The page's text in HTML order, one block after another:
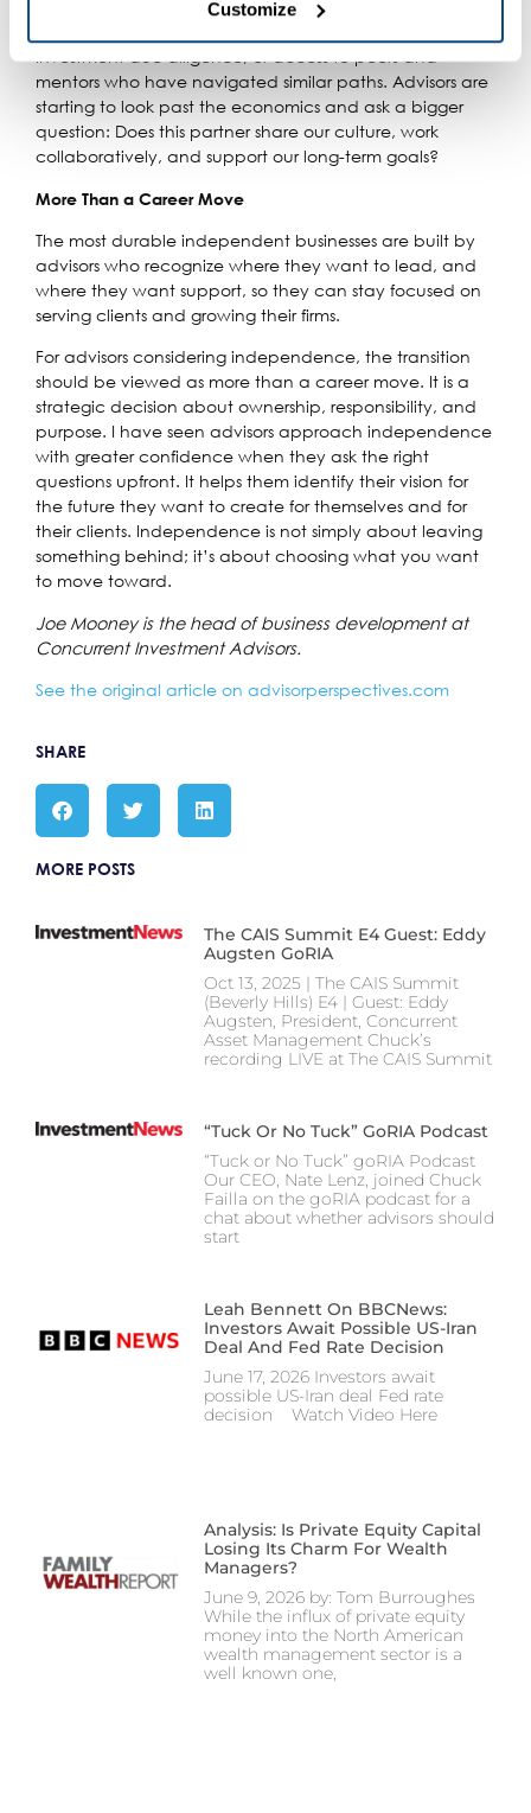
remain enabled because they are required for the website
to function properly and cannot be disabled. Certain uses
of these technologies may constitute the sharing of your
personal information under applicable state law. For more
information about how we collect, use, and share your
Customize
burnout. Ongoing needs may include compliance
investment due diligence, or access to peers and
mentors who have navigated similar paths. Advisors are
starting to look past the economics and ask a bigger
question: Does this partner share our culture, work
collaboratively, and support our long-term goals?
More Than a Career Move
The most durable independent businesses are built by
advisors who recognize where they want to lead, and
where they want support, so they can stay focused on
serving clients and growing their firms.
For advisors considering independence, the transition
should be viewed as more than a career move. It is a
strategic decision about ownership, responsibility, and
purpose. I have seen advisors approach independence
with greater confidence when they ask the right
questions upfront. It helps them identify their vision for
the future they want to create for themselves and for
their clients. Independence is not simply about leaving
something behind; it’s about choosing what you want
to move toward.
Joe Mooney is the head of business development at
Concurrent Investment Advisors.
See the original article on advisorperspectives.com
SHARE
MORE POSTS
The CAIS Summit E4 Guest: Eddy
Augsten GoRIA
Oct 13, 2025 | The CAIS Summit
(Beverly Hills) E4 | Guest: Eddy
Augsten, President, Concurrent
Asset Management Chuck’s
recording LIVE at The CAIS Summit
“Tuck Or No Tuck” GoRIA Podcast
“Tuck or No Tuck” goRIA Podcast
Our CEO, Nate Lenz, joined Chuck
Failla on the goRIA podcast for a
chat about whether advisors should
start
Leah Bennett On BBCNews:
Investors Await Possible US-Iran
Deal And Fed Rate Decision
June 17, 2026 Investors await
possible US-Iran deal Fed rate
decision Watch Video Here
Analysis: Is Private Equity Capital
Losing Its Charm For Wealth
Managers?
June 9, 2026 by: Tom Burroughes
While the influx of private equity
money into the North American
wealth management sector is a
well known one,